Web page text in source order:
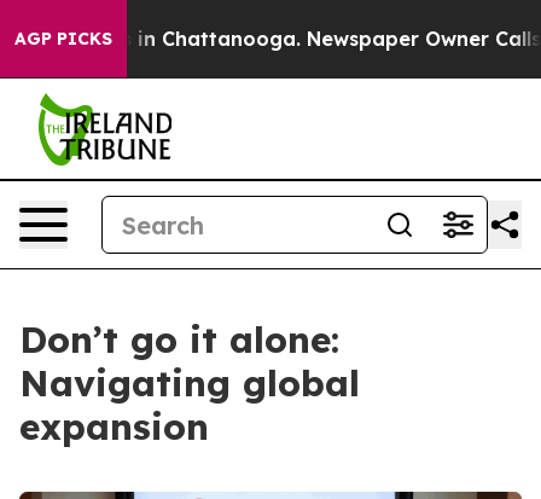
AGP PICKS
Chaos in Chattanooga. Newspaper Owner Calls
Don’t go it alone:
Navigating global
expansion